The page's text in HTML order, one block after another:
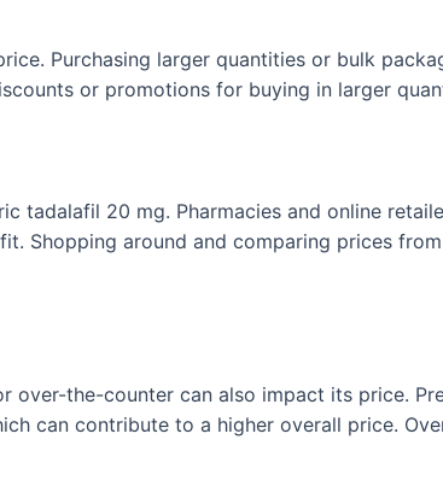
Purchasing larger quantities or bulk
or promotions for buying in larger
tadalafil 20 mg. Pharmacies and online
Shopping around and comparing prices
over-the-counter can also impact its price.
can contribute to a higher overall price.